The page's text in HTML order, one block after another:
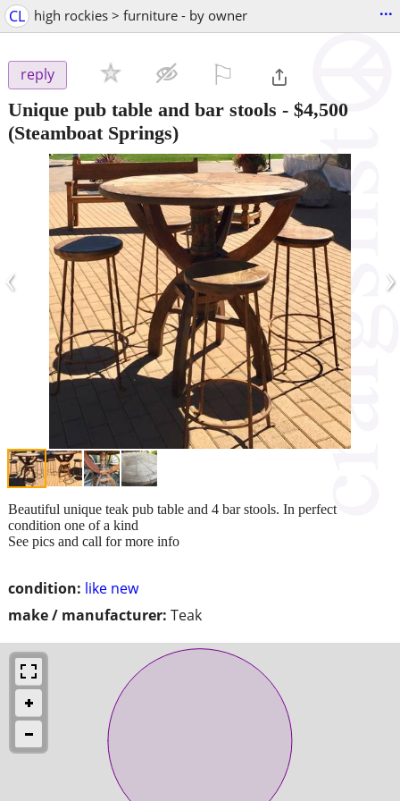
CL high rockies > furniture - by owner ...
reply
Unique pub table and bar stools - $4,500
(Steamboat Springs)
‹ ›
condition: like new
make / manufacturer: Teak
Beautiful unique teak pub table and 4 bar stools. In perfect
condition one of a kind
See pics and call for more info